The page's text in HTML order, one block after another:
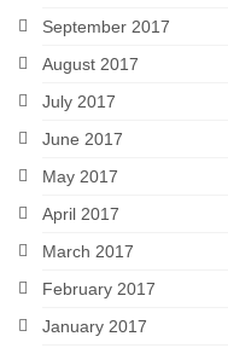
September 2017
August 2017
July 2017
June 2017
May 2017
April 2017
March 2017
February 2017
January 2017